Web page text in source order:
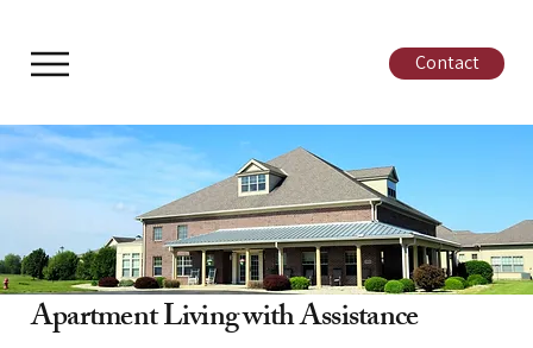
Contact
Apartment Living with Assistance